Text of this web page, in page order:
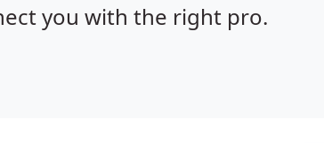
you with the right pro.